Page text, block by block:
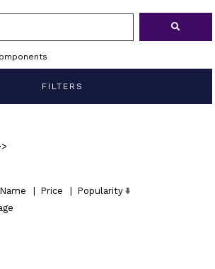
FILTERS
Name Price
Popularity